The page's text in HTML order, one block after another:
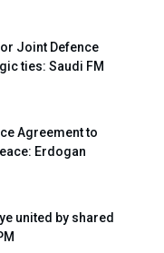
Joint Defence
ties: Saudi FM
Agreement to
Erdogan
united by shared